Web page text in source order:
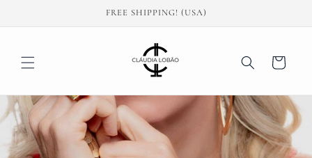
FREE SHIPPING! (USA)
Cart